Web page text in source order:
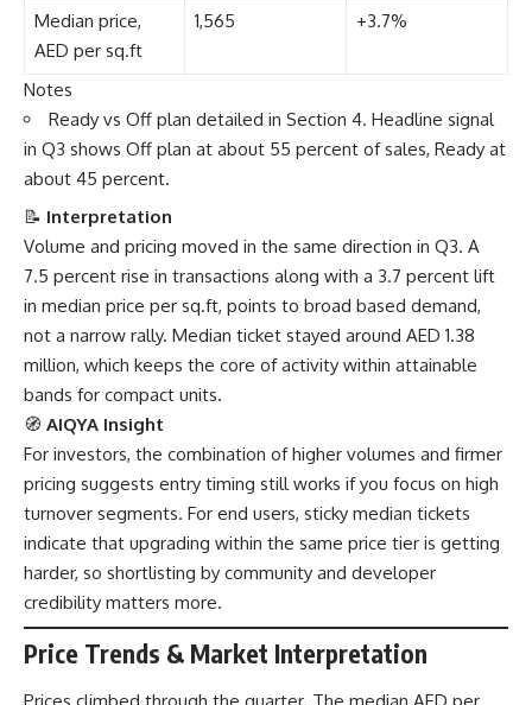
Median price,
AED per sq.ft
1,565 +3.7%
Notes
Ready vs Off plan detailed in Section 4. Headline signal
in Q3 shows Off plan at about 55 percent of sales, Ready at
about 45 percent.
📝 Interpretation
Volume and pricing moved in the same direction in Q3. A
7.5 percent rise in transactions along with a 3.7 percent lift
in median price per sq.ft, points to broad based demand,
not a narrow rally. Median ticket stayed around AED 1.38
million, which keeps the core of activity within attainable
bands for compact units.
🧭 AIQYA Insight
For investors, the combination of higher volumes and firmer
pricing suggests entry timing still works if you focus on high
turnover segments. For end users, sticky median tickets
indicate that upgrading within the same price tier is getting
harder, so shortlisting by community and developer
credibility matters more.
Price Trends & Market Interpretation